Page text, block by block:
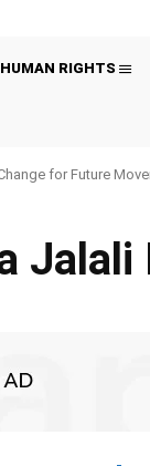
HUMAN RIGHTS
for Future
Jalali